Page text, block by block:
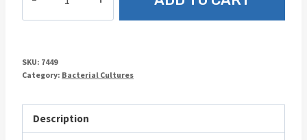
SKU: 7449
Category: Bacterial Cultures
Description